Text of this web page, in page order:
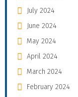
July 2024
June 2024
May 2024
April 2024
March 2024
February 2024